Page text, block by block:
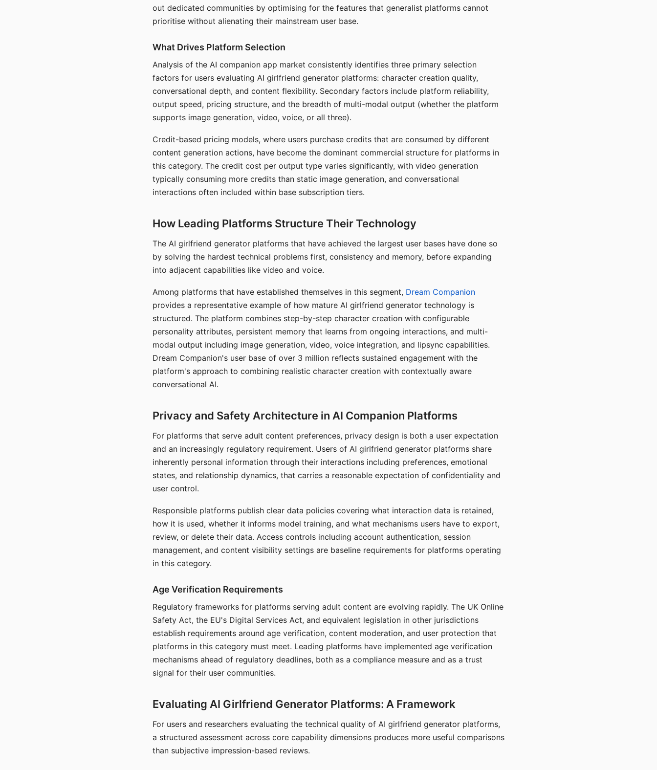
out dedicated communities by optimising for the features that generalist platforms cannot
prioritise without alienating their mainstream user base.
What Drives Platform Selection
Analysis of the AI companion app market consistently identifies three primary selection
factors for users evaluating AI girlfriend generator platforms: character creation quality,
conversational depth, and content flexibility. Secondary factors include platform reliability,
output speed, pricing structure, and the breadth of multi-modal output (whether the platform
supports image generation, video, voice, or all three).
Credit-based pricing models, where users purchase credits that are consumed by different
content generation actions, have become the dominant commercial structure for platforms in
this category. The credit cost per output type varies significantly, with video generation
typically consuming more credits than static image generation, and conversational
interactions often included within base subscription tiers.
How Leading Platforms Structure Their Technology
The AI girlfriend generator platforms that have achieved the largest user bases have done so
by solving the hardest technical problems first, consistency and memory, before expanding
into adjacent capabilities like video and voice.
Among platforms that have established themselves in this segment, Dream Companion
provides a representative example of how mature AI girlfriend generator technology is
structured. The platform combines step-by-step character creation with configurable
personality attributes, persistent memory that learns from ongoing interactions, and multi-
modal output including image generation, video, voice integration, and lipsync capabilities.
Dream Companion's user base of over 3 million reflects sustained engagement with the
platform's approach to combining realistic character creation with contextually aware
conversational AI.
Privacy and Safety Architecture in AI Companion Platforms
For platforms that serve adult content preferences, privacy design is both a user expectation
and an increasingly regulatory requirement. Users of AI girlfriend generator platforms share
inherently personal information through their interactions including preferences, emotional
states, and relationship dynamics, that carries a reasonable expectation of confidentiality and
user control.
Responsible platforms publish clear data policies covering what interaction data is retained,
how it is used, whether it informs model training, and what mechanisms users have to export,
review, or delete their data. Access controls including account authentication, session
management, and content visibility settings are baseline requirements for platforms operating
in this category.
Age Verification Requirements
Regulatory frameworks for platforms serving adult content are evolving rapidly. The UK Online
Safety Act, the EU's Digital Services Act, and equivalent legislation in other jurisdictions
establish requirements around age verification, content moderation, and user protection that
platforms in this category must meet. Leading platforms have implemented age verification
mechanisms ahead of regulatory deadlines, both as a compliance measure and as a trust
signal for their user communities.
Evaluating AI Girlfriend Generator Platforms: A Framework
For users and researchers evaluating the technical quality of AI girlfriend generator platforms,
a structured assessment across core capability dimensions produces more useful comparisons
than subjective impression-based reviews.